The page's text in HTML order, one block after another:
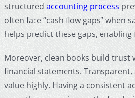
structuredaccounting process
often face “cash flow gaps” when
helps predict these gaps,
Moreover, clean books build trust
financial statements.
value highly. Having a consistent